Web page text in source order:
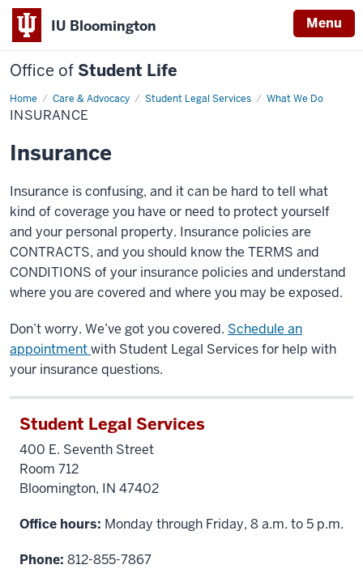
IU Bloomington Menu
Office of Student Life
Home Care & Advocacy Student Legal Services What We Do
Insurance
INSURANCE
Insurance
Insurance is confusing, and it can be hard to tell what
kind of coverage you have or need to protect yourself
and your personal property. Insurance policies are
CONTRACTS, and you should know the TERMS and
CONDITIONS of your insurance policies and understand
where you are covered and where you may be exposed.
Don’t worry. We’ve got you covered. Schedule an
appointmentwith Student Legal Services for help with
your insurance questions.
Student Legal Services
400 E. Seventh Street
Room 712
Bloomington, IN 47402
Office hours: Monday through Friday, 8 a.m. to 5 p.m.
Phone: 812-855-7867